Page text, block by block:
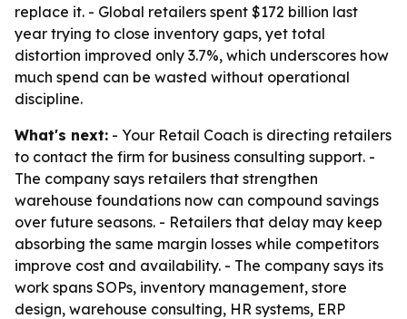
replace it. - Global retailers spent $172 billion last
year trying to close inventory gaps, yet total
distortion improved only 3.7%, which underscores how
much spend can be wasted without operational
discipline.
What's next: - Your Retail Coach is directing retailers
to contact the firm for business consulting support. -
The company says retailers that strengthen
warehouse foundations now can compound savings
over future seasons. - Retailers that delay may keep
absorbing the same margin losses while competitors
improve cost and availability. - The company says its
work spans SOPs, inventory management, store
design, warehouse consulting, HR systems, ERP